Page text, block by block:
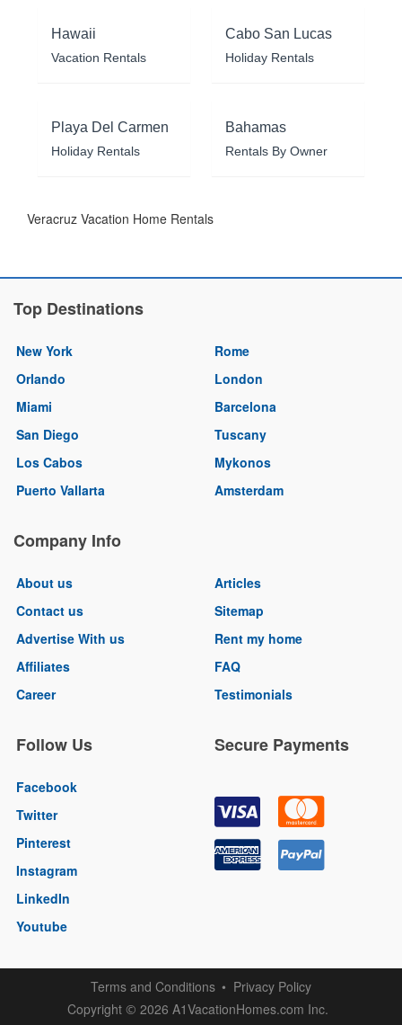
Hawaii
Vacation Rentals
Cabo San Lucas
Holiday Rentals
Playa Del Carmen
Holiday Rentals
Bahamas
Rentals By Owner
Veracruz Vacation Home Rentals
Top Destinations
New York
Orlando
Miami
San Diego
Los Cabos
Puerto Vallarta
Rome
London
Barcelona
Tuscany
Mykonos
Amsterdam
Company Info
About us
Contact us
Advertise With us
Affiliates
Career
Articles
Sitemap
Rent my home
FAQ
Testimonials
Follow Us
Facebook
Twitter
Pinterest
Instagram
LinkedIn
Youtube
Secure Payments
Terms and Conditions
Privacy Policy
Copyright © 2026 A1VacationHomes.com Inc.